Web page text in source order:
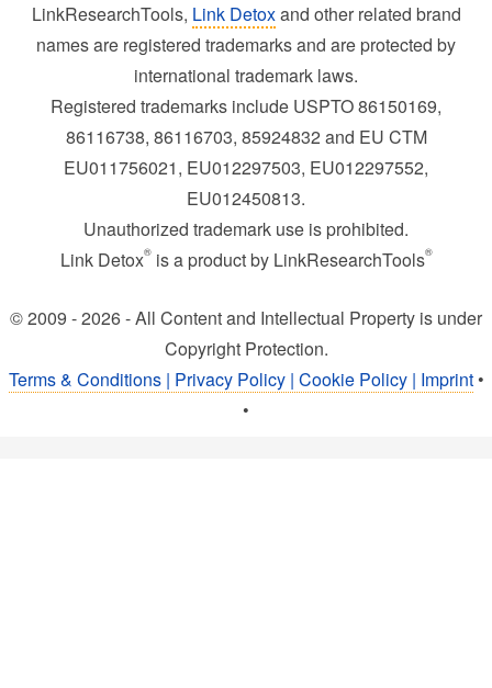
LinkResearchTools, Link Detoxand other related brand
names are registered trademarks and are protected by
international trademark laws.
Registered trademarks include USPTO 86150169,
86116738, 86116703, 85924832 and EU CTM
EU011756021, EU012297503, EU012297552,
EU012450813.
Unauthorized trademark use is prohibited.
Link Detox®is a product by LinkResearchTools®
© 2009 - 2026 - All Content and Intellectual Property is under
Copyright Protection.
Terms & Conditions | Privacy Policy | Cookie Policy | Imprint•
•